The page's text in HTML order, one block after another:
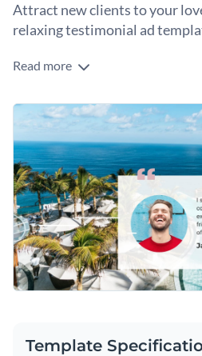
Attract new clients to your
relaxing testimonial ad
Enhance your extraordinary
clients with abroad range of
convey the peace and elegance of
Appeal directly to your target
marvelous typeface that suits
offer aseries of stunning fontsthat
content and entice new customers.
Easily download your work as an
on Facebook or with clients and
modifications, simply add your
Help future clients envision their
design or take a look through
video testimonial ad templates
Edit this template with ourvideo
Read more
Template